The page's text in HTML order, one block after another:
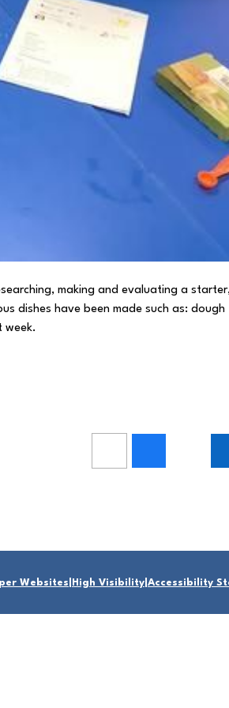
making and evaluating a
dishes have been made such as: dough
week.
Websites High Visibility Accessibility